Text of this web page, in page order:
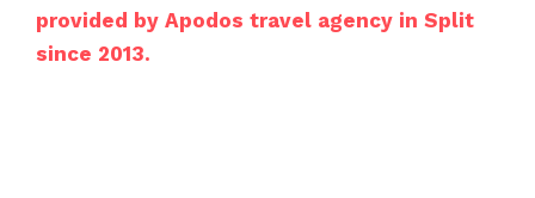
provided by Apodos travel agency in Split
since 2013.